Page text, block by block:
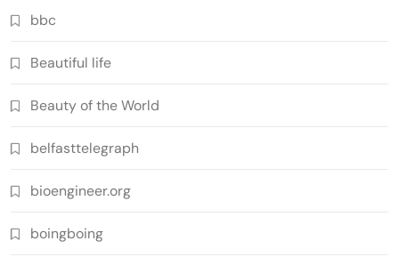
bbc
Beautiful life
Beauty of the World
belfasttelegraph
bioengineer.org
boingboing